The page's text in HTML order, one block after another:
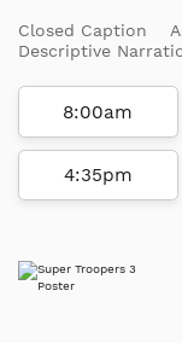
Closed Caption
Descriptive
8:00am
4:35pm